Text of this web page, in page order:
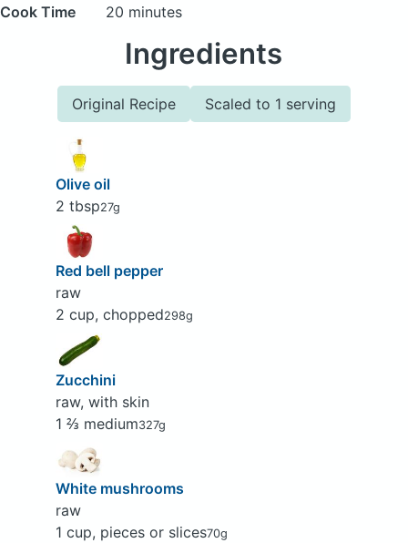
Cook Time
20 minutes
Ingredients
Original Recipe Scaled to 1 serving
Olive oil
2 tbsp27g
Red bell pepper
raw
2 cup, chopped298g
Zucchini
raw, with skin
1 ⅔ medium327g
White mushrooms
raw
1 cup, pieces or slices70g